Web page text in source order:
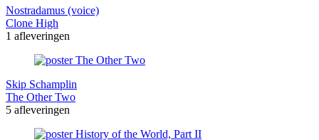
Nostradamus (voice)
Clone High
1 afleveringen
Skip Schamplin
The Other Two
5 afleveringen